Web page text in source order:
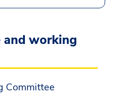
and working
Committee